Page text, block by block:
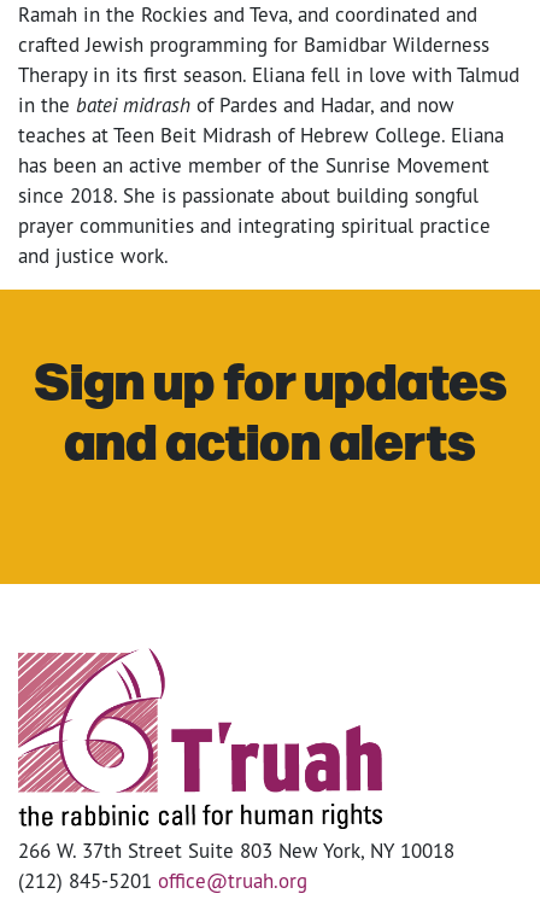
Ramah in the Rockies and Teva, and coordinated and
crafted Jewish programming for Bamidbar Wilderness
Therapy in its first season. Eliana fell in love with Talmud
in the batei midrash of Pardes and Hadar, and now
teaches at Teen Beit Midrash of Hebrew College. Eliana
has been an active member of the Sunrise Movement
since 2018. She is passionate about building songful
prayer communities and integrating spiritual practice
and justice work.
Sign up for updates
and action alerts
266 W. 37th Street Suite 803 New York, NY 10018
(212) 845-5201 office@truah.org